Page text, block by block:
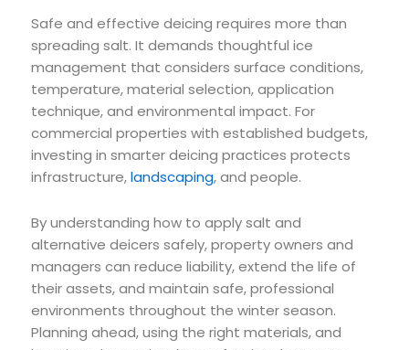
Safe and effective deicing requires more than
spreading salt. It demands thoughtful ice
management that considers surface conditions,
temperature, material selection, application
technique, and environmental impact. For
commercial properties with established budgets,
investing in smarter deicing practices protects
infrastructure,landscaping, and people.
By understanding how to apply salt and
alternative deicers safely, property owners and
managers can reduce liability, extend the life of
their assets, and maintain safe, professional
environments throughout the winter season.
Planning ahead, using the right materials, and